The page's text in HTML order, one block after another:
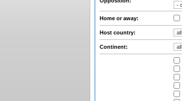
Home or away:
Host country:
Continent: